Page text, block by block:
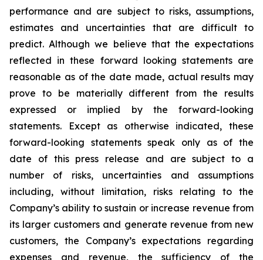
performance and are subject to risks, assumptions,
estimates and uncertainties that are difficult to
predict. Although we believe that the expectations
reflected in these forward looking statements are
reasonable as of the date made, actual results may
prove to be materially different from the results
expressed or implied by the forward-looking
statements. Except as otherwise indicated, these
forward-looking statements speak only as of the
date of this press release and are subject to a
number of risks, uncertainties and assumptions
including, without limitation, risks relating to the
Company’s ability to sustain or increase revenue from
its larger customers and generate revenue from new
customers, the Company’s expectations regarding
expenses and revenue, the sufficiency of the